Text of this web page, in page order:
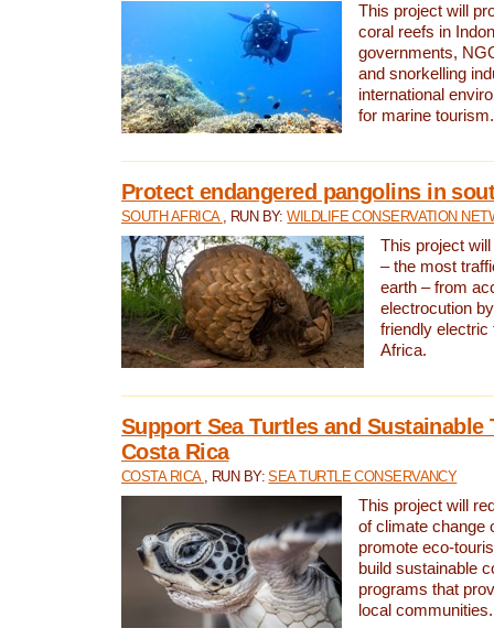
This project will
coral reefs in
governments,
and snorkelling
international
for marine tourism.
Protect endangered pangolins in
SOUTH AFRICA , RUN BY:WILDLIFE CONSERVATION
This project
– the most
earth – from
electrocution
friendly electric
Africa.
Support Sea Turtles and Sustainable
Costa Rica
COSTA RICA , RUN BY:SEA TURTLE CONSERVANCY
This project will
of climate change
promote eco-
build sustainable
programs that
local communities.